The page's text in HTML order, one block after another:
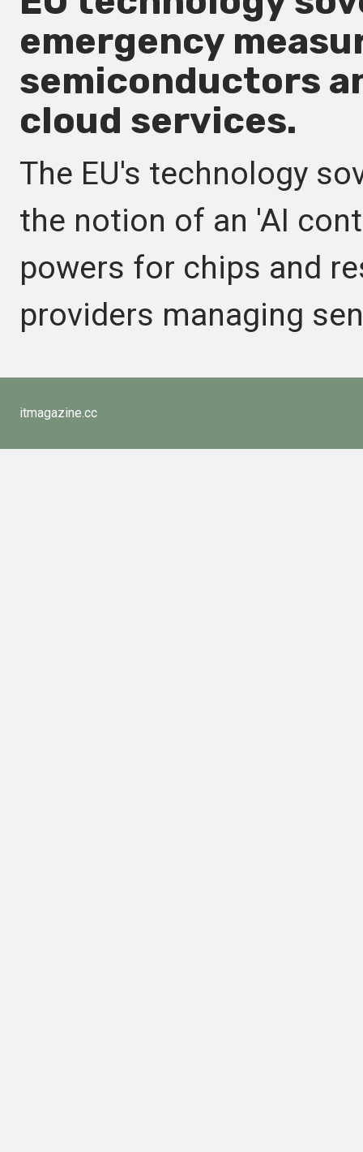
emergency
semiconductors
cloud services.
The EU's technology
the notion of an 'AI
powers for chips and
providers managing
itmagazine.cc